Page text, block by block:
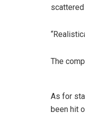
The
As for
been hit